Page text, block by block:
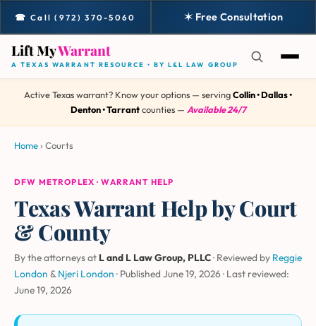
☎ Call (972) 370-5060 ✶ Free Consultation
Lift MyWarrant
A TEXAS WARRANT RESOURCE • BY L&L LAW GROUP
Active Texas warrant? Know your options — servingCollin • Dallas •
Denton • Tarrantcounties — Available 24/7
Home› Courts
DFW METROPLEX · WARRANT HELP
Texas Warrant Help by Court
& County
By the attorneys at L and L Law Group, PLLC· Reviewed by Reggie
London &Njeri London · Published June 19, 2026· Last reviewed:
June 19, 2026